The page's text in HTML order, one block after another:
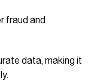
fraud and
data, making it